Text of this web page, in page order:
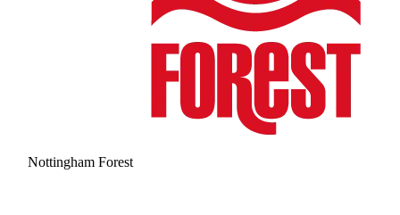
Nottingham Forest